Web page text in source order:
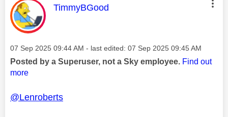
This message was authored by:
TimmyBGood
Message posted on
‎07 Sep 2025 09:44 AM - last edited: ‎07 Sep 2025 09:45 AM
Posted by a Superuser, not a Sky employee. Find out
more
@Lenroberts